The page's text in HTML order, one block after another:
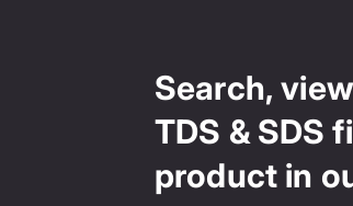
Search,
TDS & SDS
product in